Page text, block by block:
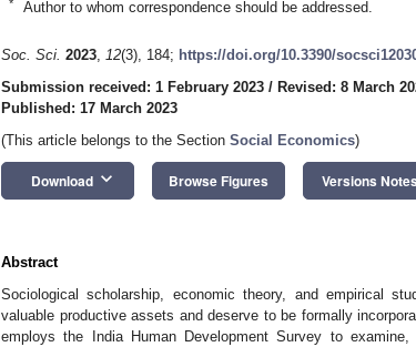
* Author to whom correspondence should be addressed.
Soc. Sci. 2023, 12(3), 184; https://doi.org/10.3390/
Submission received: 1 February 2023 / Revised: 8 March
Published: 17 March 2023
(This article belongs to the Section Social Economics)
Download keyboard_arrow_down Browse Figures Versions Notes
Abstract
Sociological scholarship, economic theory, and empirical
valuable productive assets and deserve to be formally
employs the India Human Development Survey to